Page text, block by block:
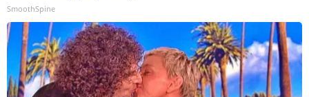
SmoothSpine